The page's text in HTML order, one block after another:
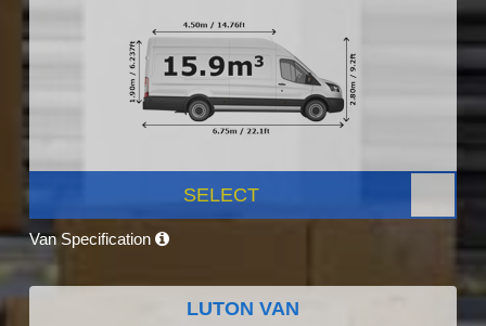
SELECT
Van Specification
LUTON VAN